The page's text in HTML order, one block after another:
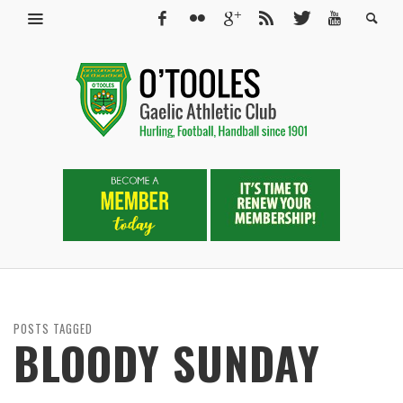
POSTS TAGGED
BLOODY SUNDAY